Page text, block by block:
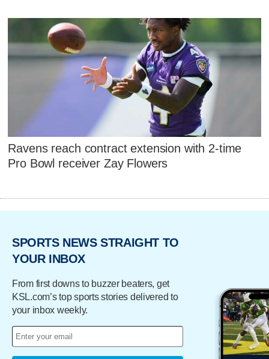
Ravens reach contract extension with 2-time
Pro Bowl receiver Zay Flowers
SPORTS NEWS STRAIGHT TO
YOUR INBOX
From first downs to buzzer beaters, get
KSL.com’s top sports stories delivered to
your inbox weekly.